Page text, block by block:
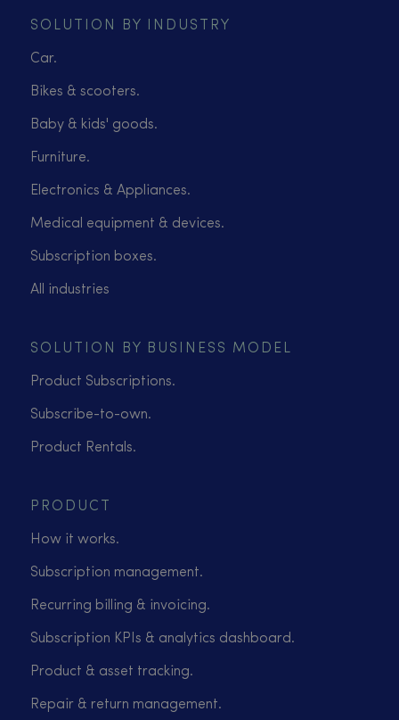
SOLUTION BY INDUSTRY
Car.
Bikes & scooters.
Baby & kids' goods.
Furniture.
Electronics & Appliances.
Medical equipment & devices.
Subscription boxes.
All industries
SOLUTION BY BUSINESS MODEL
Product Subscriptions.
Subscribe-to-own.
Product Rentals.
PRODUCT
How it works.
Subscription management.
Recurring billing & invoicing.
Subscription KPIs & analytics dashboard.
Product & asset tracking.
Repair & return management.